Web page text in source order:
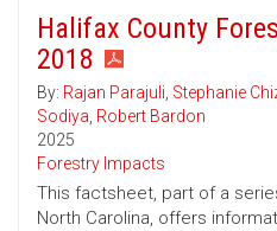
Halifax County
2018
By: Rajan Parajuli, Stephanie
Sodiya, Robert Bardon
2025
Forestry Impacts
This factsheet, part of a
North Carolina, offers